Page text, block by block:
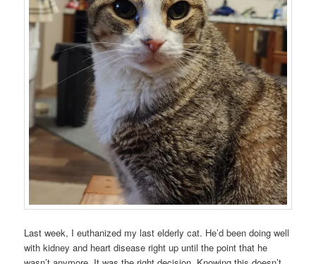
Last week, I euthanized my last elderly cat. He’d been doing well
with kidney and heart disease right up until the point that he